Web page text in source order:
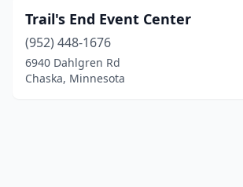
Trail's End Event Center
(952) 448-1676
6940 Dahlgren Rd
Chaska, Minnesota